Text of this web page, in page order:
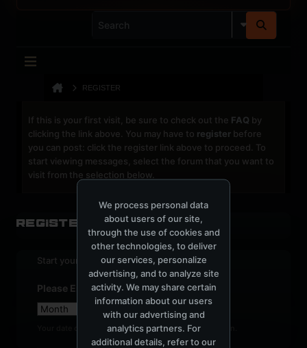
REGISTER
If this is your first visit, be sure to check out the FAQ by
clicking the link above. You may have to register before
you can post: click the register link above to proceed. To
start viewing messages, select the forum that you want to
visit from the selection below.
Register
Start your sign up process.
Please Enter Your Date of Birth
Your date of birth cannot be changed after registration.
We process personal data
about users of our site,
through the use of cookies and
other technologies, to deliver
our services, personalize
advertising, and to analyze site
activity. We may share certain
information about our users
with our advertising and
analytics partners. For
additional details, refer to our